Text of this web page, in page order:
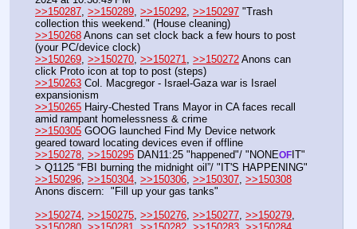
>>150287 >>150289 >>150292 >>150297 "Trash
collection this weekend." (House cleaning)
>>150268 Anons can set clock back a few hours to post
(your PC/device clock)
>>150269 >>150270 >>150271 >>150272 Anons can
click Proto icon at top to post (steps)
>>150263 Col. Macgregor - Israel-Gaza war is Israel
expansionism
>>150265 Hairy-Chested Trans Mayor in CA faces recall
amid rampant homelessness & crime
>>150305 GOOG launched Find My Device network
geared toward locating devices even if offline
>>150278 >>150295 DAN11:25 "happened"/ "NONEOFIT"
> Q1125 “FBI burning the midnight oil”/ "IT'S HAPPENING"
>>150296 >>150304 >>150306 >>150307 >>150308
Anons discern:  "Fill up your gas tanks"
>>150274 >>150275 >>150276 >>150277 >>150279